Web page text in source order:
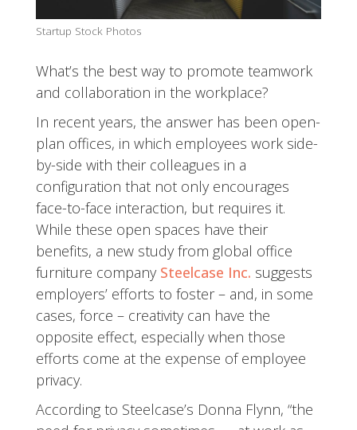
Startup Stock Photos
What’s the best way to promote teamwork
and collaboration in the workplace?
In recent years, the answer has been open-
plan offices, in which employees work side-
by-side with their colleagues in a
configuration that not only encourages
face-to-face interaction, but requires it.
While these open spaces have their
benefits, a new study from global office
furniture company Steelcase Inc. suggests
employers’ efforts to foster – and, in some
cases, force – creativity can have the
opposite effect, especially when those
efforts come at the expense of employee
privacy.
According to Steelcase’s Donna Flynn, “the